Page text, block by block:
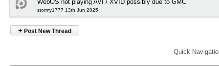
WebOS not playing AVI / XVID possibly due to GMC
stormy1777 13th Jun 2025
+ Post New Thread
Quick